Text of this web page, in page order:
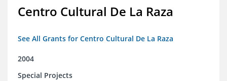
Centro Cultural De La Raza
See All Grants for Centro Cultural De La Raza
2004
Special Projects